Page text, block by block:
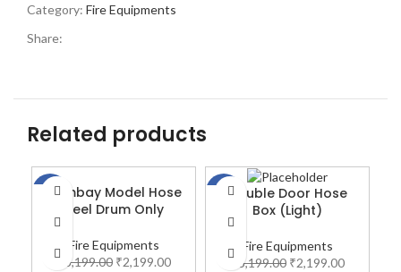
Category: Fire Equipments
Share:
Related products
Bombay Model Hose
Reel Drum Only
Fire Equipments
₹ 3,199.00 ₹2,199.00
Double Door Hose
Box (Light)
Fire Equipments
3,199.00 ₹2,199.00